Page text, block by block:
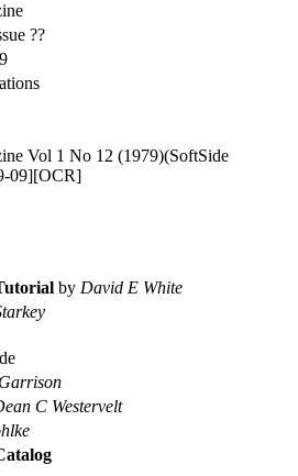
??
Vol 1 No 12 (1979)(SoftSide
09][OCR]
by David E White
C Westervelt